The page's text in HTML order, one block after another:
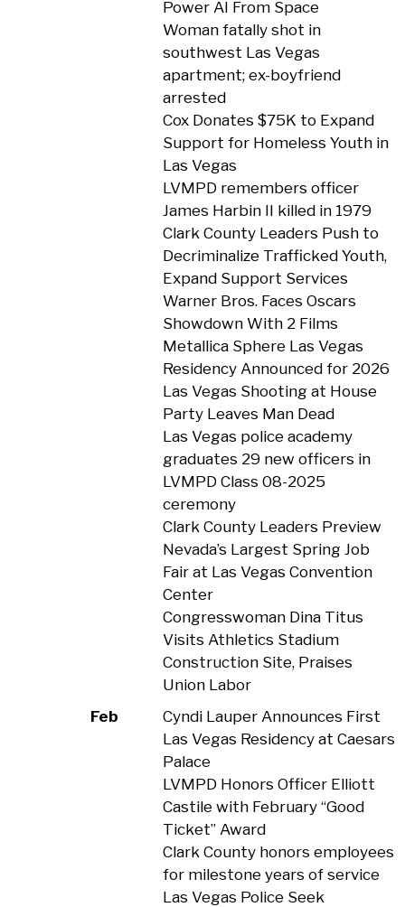
Power AI From Space
Woman fatally shot in
southwest Las Vegas
apartment; ex-boyfriend
arrested
Cox Donates $75K to Expand
Support for Homeless Youth in
Las Vegas
LVMPD remembers officer
James Harbin II killed in 1979
Clark County Leaders Push to
Decriminalize Trafficked Youth,
Expand Support Services
Warner Bros. Faces Oscars
Showdown With 2 Films
Metallica Sphere Las Vegas
Residency Announced for 2026
Las Vegas Shooting at House
Party Leaves Man Dead
Las Vegas police academy
graduates 29 new officers in
LVMPD Class 08-2025
ceremony
Clark County Leaders Preview
Nevada’s Largest Spring Job
Fair at Las Vegas Convention
Center
Congresswoman Dina Titus
Visits Athletics Stadium
Construction Site, Praises
Union Labor
Feb
Cyndi Lauper Announces First
Las Vegas Residency at Caesars
Palace
LVMPD Honors Officer Elliott
Castile with February “Good
Ticket” Award
Clark County honors employees
for milestone years of service
Las Vegas Police Seek